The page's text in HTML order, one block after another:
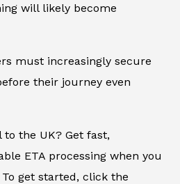
will likely become
must increasingly secure
their journey even
to the UK? Get fast,
ETA processing when you
get started, click the